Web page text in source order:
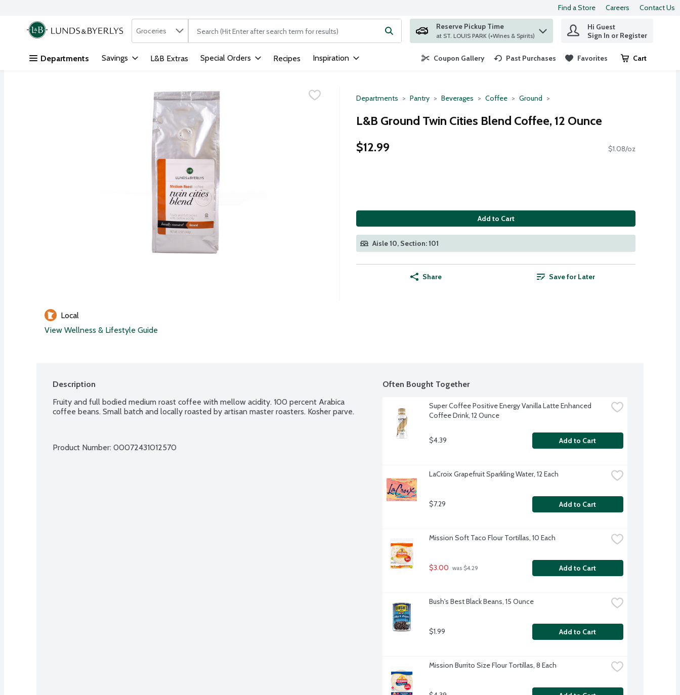
Skip header to page content
Find a Store Careers Contact Us
.
Search in
Groceries The following text field is used to search for items. Type your search term to find items.
Reserve Pickup Time
at ST. LOUIS PARK (+Wines & Spirits)
Hi Guest
Sign In or Register
Departments Savings L&B Extras Special Orders Recipes Inspiration Coupon Gallery Past Purchases Favorites Cart
.
Departments Pantry Beverages Coffee Ground
L&B Ground Twin Cities Blend Coffee, 12 Ounce
$12.99
$1.08/oz
Add to Cart
Aisle 10, Section: 101
Share Save for Later
Local
View Wellness & Lifestyle Guide
Description
Fruity and full bodied medium roast coffee with mellow acidity. 100 percent Arabica
coffee beans. Small batch and locally roasted by artisan master roasters. Kosher parve.
Product Number: 00072431012570
Often Bought Together
Super Coffee Positive Energy Vanilla Latte Enhanced
Coffee Drink, 12 Ounce
$4.39 Add to Cart
LaCroix Grapefruit Sparkling Water, 12 Each
$7.29 Add to Cart
Mission Soft Taco Flour Tortillas, 10 Each
$3.00 was $4.29 Add to Cart
Bush's Best Black Beans, 15 Ounce
$1.99 Add to Cart
Mission Burrito Size Flour Tortillas, 8 Each